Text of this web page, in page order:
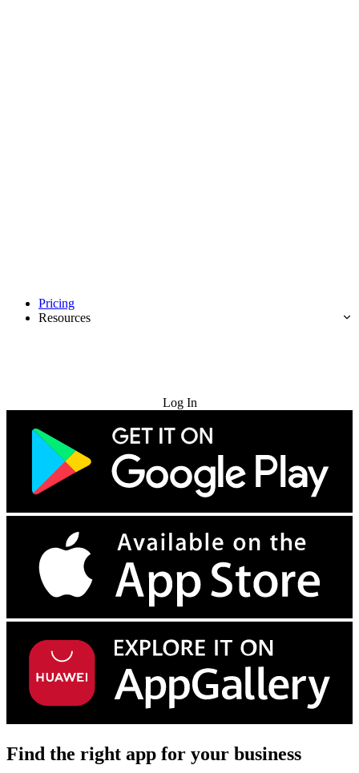
Pricing
Resources
Log In
Find the right app for your business